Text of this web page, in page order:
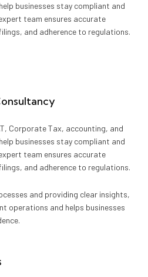
businesses stay compliant and
team ensures accurate
and adherence to regulations.
Corporate Tax, accounting, and
businesses stay compliant and
team ensures accurate
and adherence to regulations.
and providing clear insights,
operations and helps businesses